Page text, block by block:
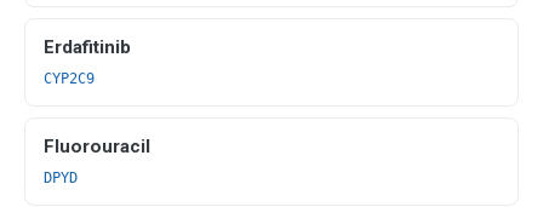
Erdafitinib
CYP2C9
Fluorouracil
DPYD